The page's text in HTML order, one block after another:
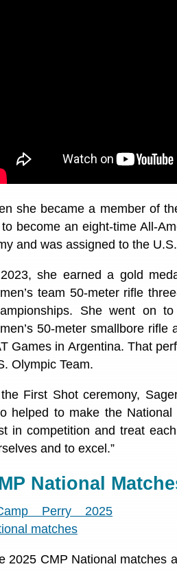
she became a member of
become an eight-time All-
and was assigned to the
she earned a gold
team 50-meter rifle
She went on
50-meter smallbore
Games in Argentina. That
Olympic Team.
First Shot ceremony,
helped to make the
in competition and treat
and to excel.”
National
2025 CMP National matches